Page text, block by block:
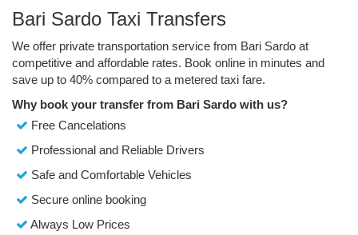
Bari Sardo Taxi Transfers
We offer private transportation service from Bari Sardo at
competitive and affordable rates. Book online in minutes and
save up to 40% compared to a metered taxi fare.
Why book your transfer from Bari Sardo with us?
Free Cancelations
Professional and Reliable Drivers
Safe and Comfortable Vehicles
Secure online booking
Always Low Prices